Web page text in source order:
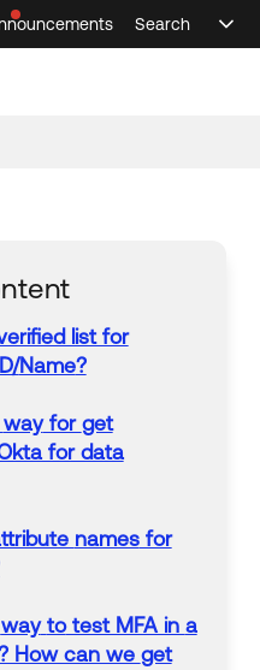
Search
list for
Name?
wayfor get
for data
namesfor
way totest MFA in a
How can we get